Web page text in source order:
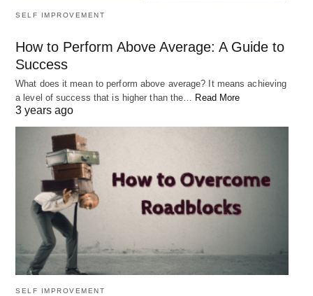
SELF IMPROVEMENT
How to Perform Above Average: A Guide to
Success
What does it mean to perform above average? It means achieving
a level of success that is higher than the… Read More
3 years ago
SELF IMPROVEMENT